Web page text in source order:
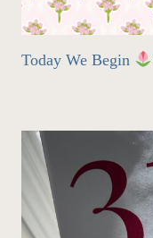
Today We Begin